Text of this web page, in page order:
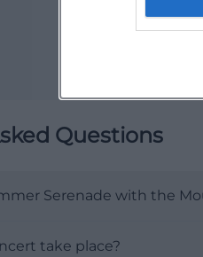
Questions
Serenade with the
take place?